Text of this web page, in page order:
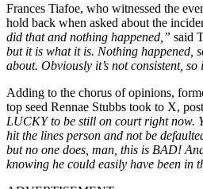
Frances Tiafoe, who witnessed the
hold back when asked about the
did that and nothing happened,” said
but it is what it is. Nothing happened,
about. Obviously it’s not consistent,
Adding to the chorus of opinions,
top seed Rennae Stubbs took to X,
LUCKY to be still on court right now.
hit the lines person and not be
but no one does, man, this is BAD!
knowing he could easily have been in